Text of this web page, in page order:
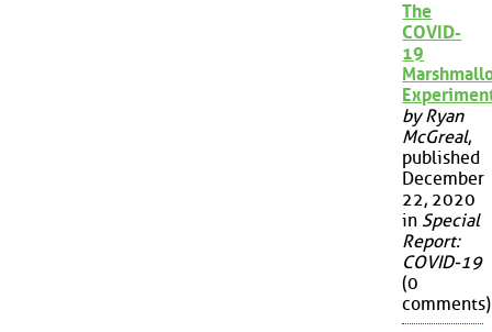
The
COVID-
19
by Ryan
McGreal,
published
December
22, 2020
in Special
Report:
COVID-19
(0
comments)